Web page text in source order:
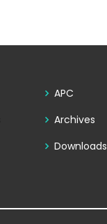
APC
Archives
Downloads